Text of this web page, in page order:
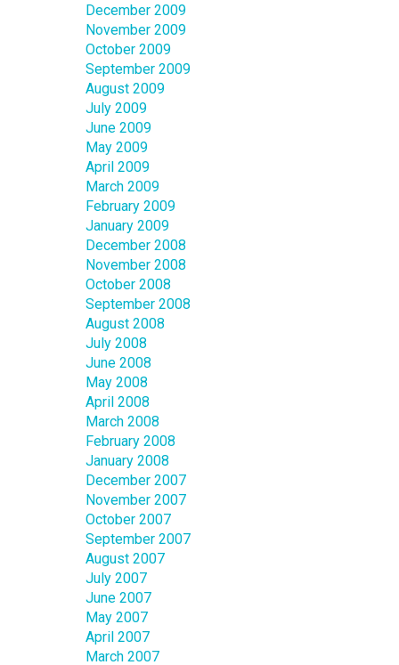
December 2009
November 2009
October 2009
September 2009
August 2009
July 2009
June 2009
May 2009
April 2009
March 2009
February 2009
January 2009
December 2008
November 2008
October 2008
September 2008
August 2008
July 2008
June 2008
May 2008
April 2008
March 2008
February 2008
January 2008
December 2007
November 2007
October 2007
September 2007
August 2007
July 2007
June 2007
May 2007
April 2007
March 2007